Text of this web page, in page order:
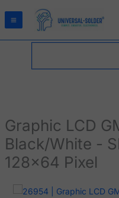
Graphic LCD
Black/White -
128x64 Pixel
Graphic